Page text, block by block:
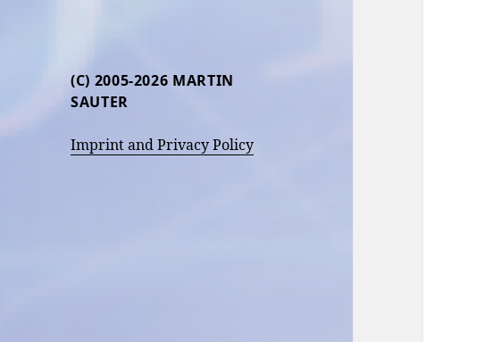
(C) 2005-2026 MARTIN
SAUTER
Imprint and Privacy Policy